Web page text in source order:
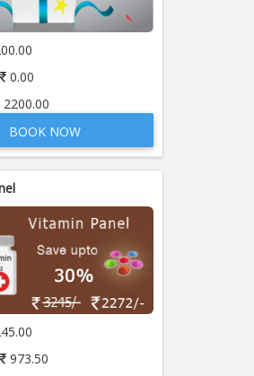
0.00
2200.00
BOOK NOW
973.50